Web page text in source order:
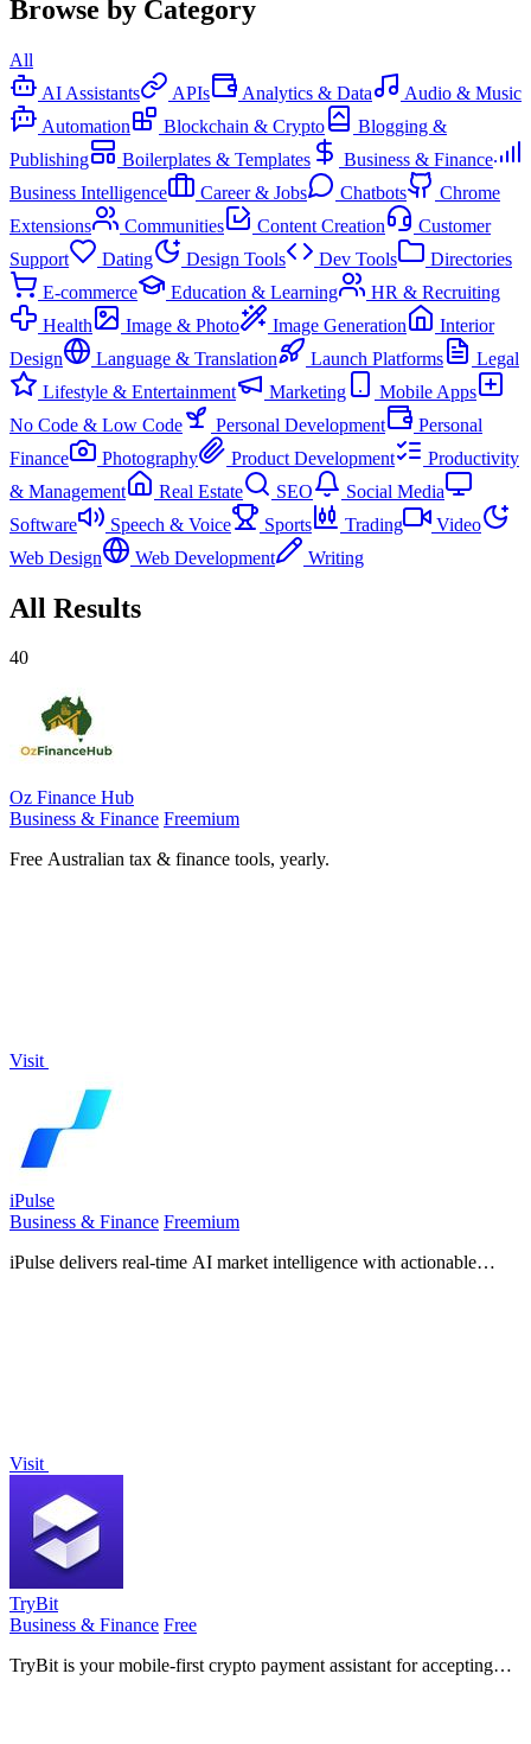
Browse by Category
All
AI Assistants
APIs Analytics & Data
Audio & Music
Automation
Blockchain & Crypto
Blogging &
Publishing
Boilerplates & Templates
Business & Finance
Business Intelligence
Career & Jobs Chatbots
Chrome
Extensions
Communities Content Creation
Customer
Support
Dating Design Tools Dev Tools
Directories
E-commerce
Education & Learning
HR & Recruiting
Health
Image & Photo Image Generation
Interior
Design
Language & Translation Launch Platforms
Legal
Lifestyle & Entertainment
Marketing
Mobile Apps
No Code & Low Code
Personal Development
Personal
Finance
Photography Product Development
Productivity
& Management
Real Estate SEO
Social Media
Software
Speech & Voice Sports Trading
Video
Web Design
Web Development Writing
All Results
40
Oz Finance Hub
Business & Finance Freemium
Free Australian tax & finance tools, yearly.
Visit
iPulse
Business & Finance Freemium
iPulse delivers real-time AI market intelligence with actionable
Visit
TryBit
Business & Finance Free
TryBit is your mobile-first crypto payment assistant for accepting